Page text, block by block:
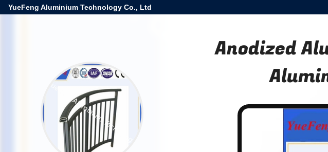
YueFeng Aluminium Technology Co., Ltd
Anodized